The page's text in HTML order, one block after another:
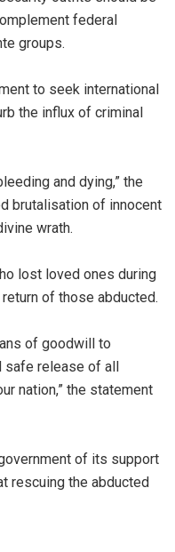
federal
groups.
to seek international
the influx of criminal
and dying,” the
brutalisation of innocent
wrath.
lost loved ones during
of those abducted.
of goodwill to
release of all
nation,” the statement
of its support
rescuing the abducted